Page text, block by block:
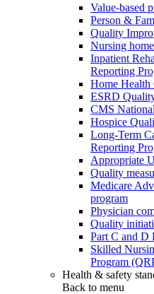
Value-based
Person &
Quality
Nursing
Inpatient
Reporting
Home Health
ESRD
CMS
Hospice
Long-Term
Reporting
Appropriate
Quality
Medicare
program
Physician
Quality
Part C and D
Skilled
Program
Health & safety
Back to menu